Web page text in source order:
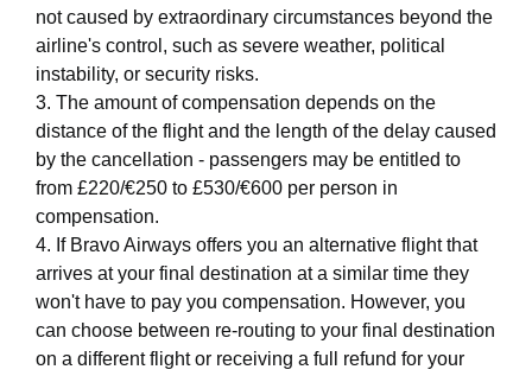
not caused by extraordinary circumstances beyond the
airline's control, such as severe weather, political
instability, or security risks.
3. The amount of compensation depends on the
distance of the flight and the length of the delay caused
by the cancellation - passengers may be entitled to
from £220/€250 to £530/€600 per person in
compensation.
4. If Bravo Airways offers you an alternative flight that
arrives at your final destination at a similar time they
won't have to pay you compensation. However, you
can choose between re-routing to your final destination
on a different flight or receiving a full refund for your